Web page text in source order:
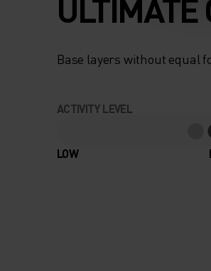
ULTIMATE
Base layers without equal
ACTIVITY LEVEL
LOW